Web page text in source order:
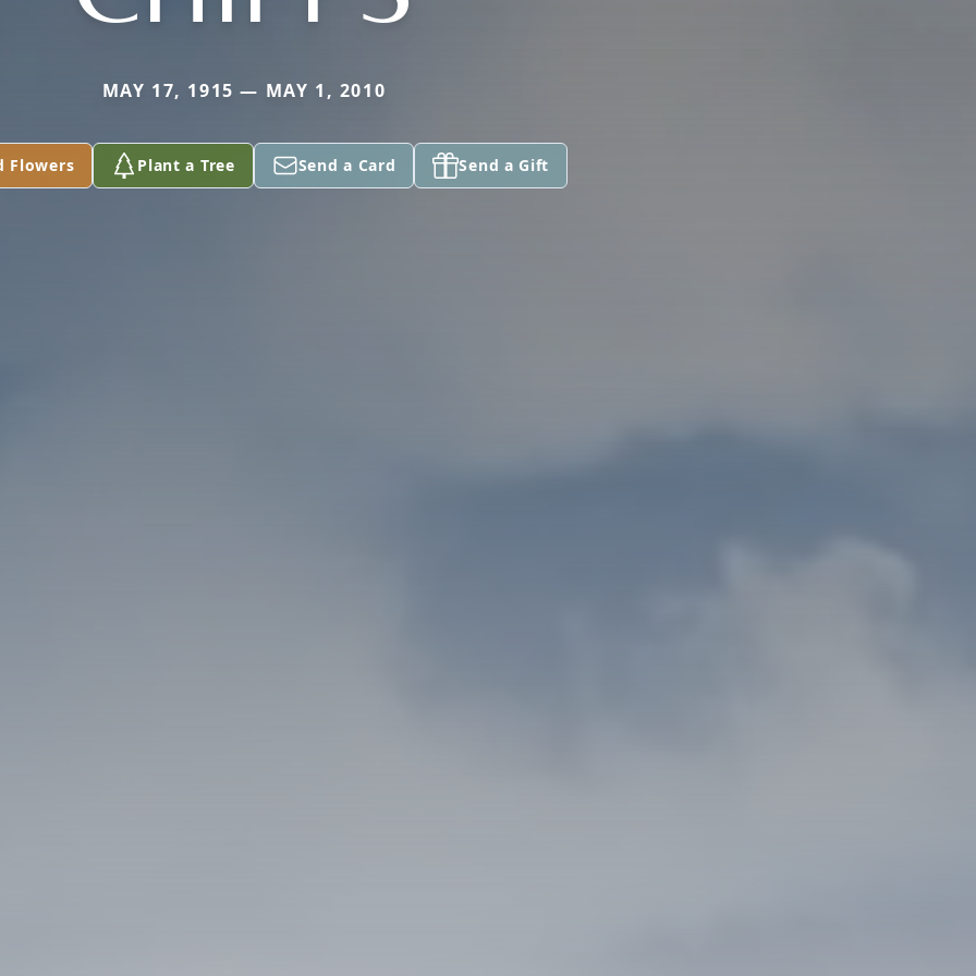
MAY 17, 1915 — MAY 1, 2010
Flowers Plant a Tree Send a Card Send a Gift